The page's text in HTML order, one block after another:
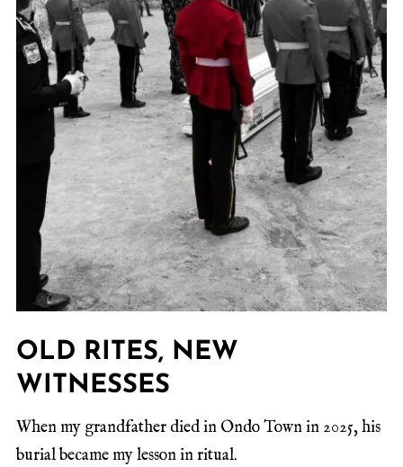
OLD RITES, NEW
WITNESSES
When my grandfather died in Ondo Town in 2025, his
burial became my lesson in ritual.